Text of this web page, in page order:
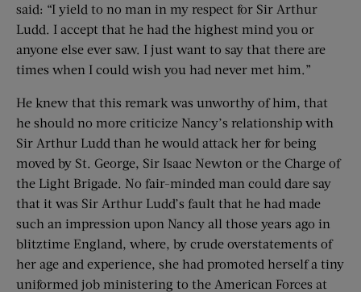
said: “I yield to no man in my respect for Sir Arthur
Ludd. I accept that he had the highest mind you or
anyone else ever saw. I just want to say that there are
times when I could wish you had never met him.”
He knew that this remark was unworthy of him, that
he should no more criticize Nancy’s relationship with
Sir Arthur Ludd than he would attack her for being
moved by St. George, Sir Isaac Newton or the Charge of
the Light Brigade. No fair-minded man could dare say
that it was Sir Arthur Ludd’s fault that he had made
such an impression upon Nancy all those years ago in
blitztime England, where, by crude overstatements of
her age and experience, she had promoted herself a tiny
uniformed job ministering to the American Forces at